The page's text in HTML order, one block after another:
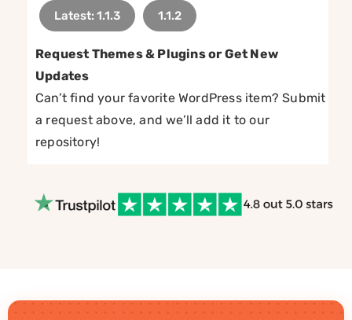
Latest: 1.1.3 1.1.2
Request Themes & Plugins or Get New
Updates
Can’t find your favorite WordPress item? Submit
a request above, and we’ll add it to our
repository!